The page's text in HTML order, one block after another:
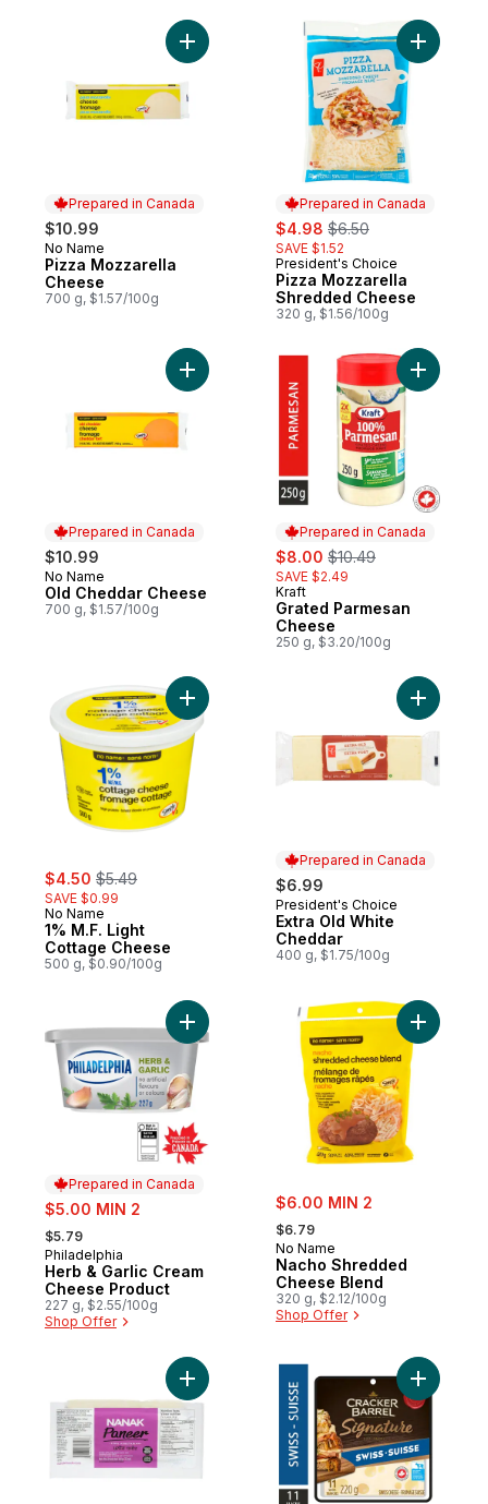
Prepared in Canada
$10.99
Prepared in Canada
No Name
Pizza Mozzarella
Cheese
700 g, $1.57/100g
Add Pizza Mozzarella Cheese to cart
Prepared in Canada
sale:
$4.98 , formerly:
$6.50
SAVE $1.52
Prepared in Canada
President's Choice
Pizza Mozzarella
Shredded Cheese
320 g, $1.56/100g
Add
Prepared in Canada
$10.99
Prepared in Canada
No Name
Old Cheddar Cheese
700 g, $1.57/100g
Add Old Cheddar Cheese to cart
Prepared in Canada
sale:
$8.00 , formerly:
$10.49
SAVE $2.49
Prepared in Canada
Kraft
Grated Parmesan
Cheese
250 g, $3.20/100g
Add
sale:
$4.50 , formerly:
$5.49
SAVE $0.99
No Name
1% M.F. Light
Cottage Cheese
500 g, $0.90/100g
Add 1% M.F. Light Cottage Cheese to cart
Prepared in Canada
$6.99
Prepared in Canada
President's Choice
Extra Old White
Cheddar
400 g, $1.75/100g
Add
Prepared in Canada
sale:
$5.00 MIN 2
, formerly:
$5.79
Prepared in Canada
Philadelphia
Herb & Garlic Cream
Cheese Product
227 g, $2.55/100g
Shop Offer
Add Herb & Garlic Cream Cheese
sale:
$6.00 MIN 2
, formerly:
$6.79
No Name
Nacho Shredded
Cheese Blend
320 g, $2.12/100g
Shop Offer
Add
Add Paneer to cart Add